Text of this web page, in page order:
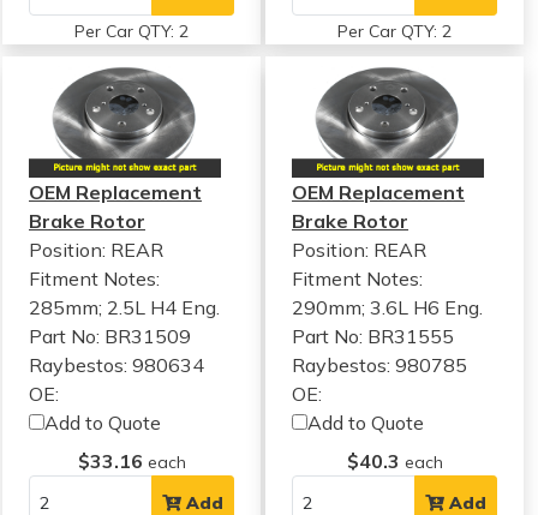
Per Car QTY: 2 Per Car QTY: 2
OEM Replacement
Brake Rotor
Position: REAR
Fitment Notes:
285mm; 2.5L H4 Eng.
Part No: BR31509
Raybestos: 980634
OE:
Add to Quote
$33.16 each
Add
OEM Replacement
Brake Rotor
Position: REAR
Fitment Notes:
290mm; 3.6L H6 Eng.
Part No: BR31555
Raybestos: 980785
OE:
Add to Quote
$40.3 each
Add